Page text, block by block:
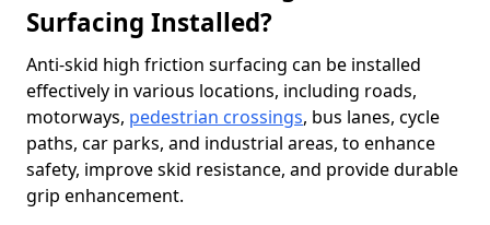
Surfacing Installed?
Anti-skid high friction surfacing can be installed
effectively in various locations, including roads,
motorways, pedestrian crossings, bus lanes, cycle
paths, car parks, and industrial areas, to enhance
safety, improve skid resistance, and provide durable
grip enhancement.